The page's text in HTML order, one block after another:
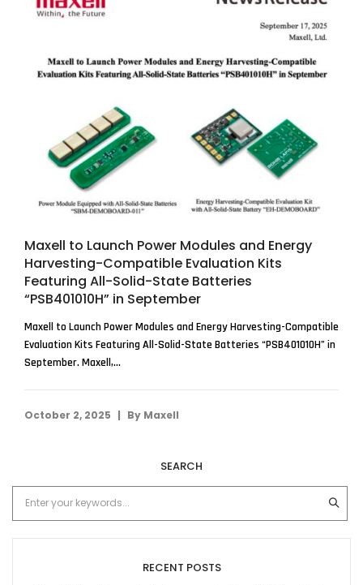
Maxell to Launch Power Modules and Energy
Harvesting-Compatible Evaluation Kits
Featuring All-Solid-State Batteries
“PSB401010H” in September
Maxell to Launch Power Modules and Energy Harvesting-Compatible
Evaluation Kits Featuring All-Solid-State Batteries “PSB401010H” in
September. Maxell,...
October 2, 2025 | By Maxell
SEARCH
RECENT POSTS